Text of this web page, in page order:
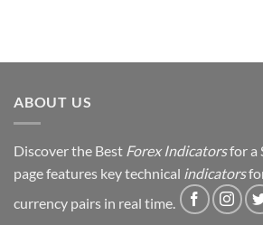
Strategy
ABOUT US
Discover the Best Forex Indicatorsfor a
page features key technical indicators
currency pairs in real time.